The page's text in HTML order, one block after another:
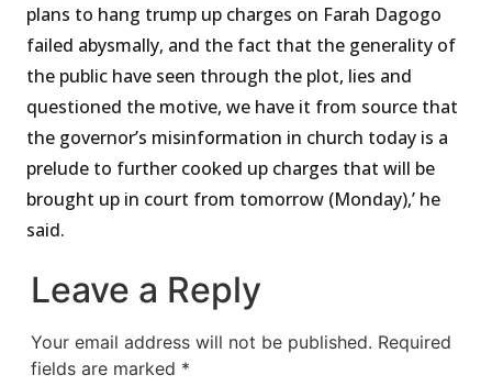
plans to hang trump up charges on Farah Dagogo
failed abysmally, and the fact that the generality of
the public have seen through the plot, lies and
questioned the motive, we have it from source that
the governor’s misinformation in church today is a
prelude to further cooked up charges that will be
brought up in court from tomorrow (Monday),’ he
said.
Leave a Reply
Your email address will not be published. Required
fields are marked *